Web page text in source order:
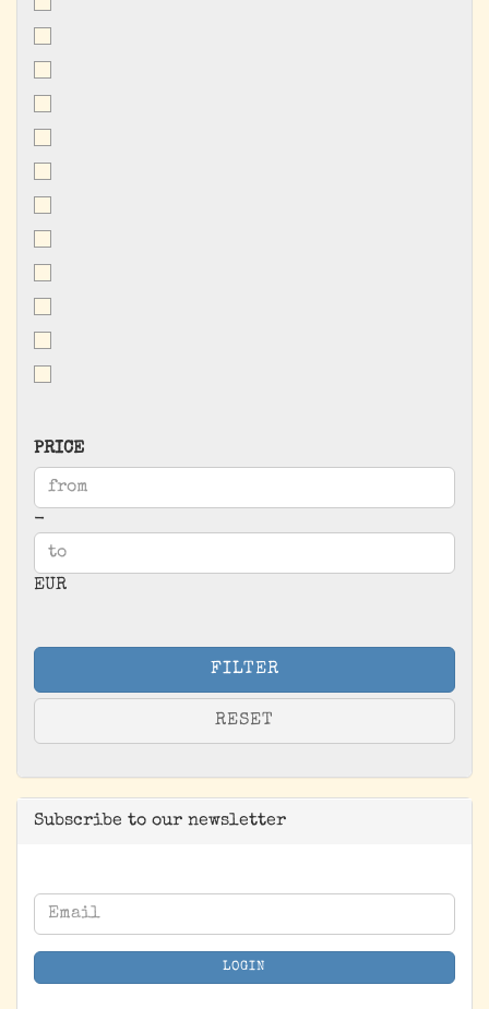
PRICE
PRICE
Price to
-
EUR
FILTER
RESET
Subscribe to our newsletter
CONTINUE
TO
NEWSLETTER
SUBSCRIPTION
Email
LOGIN